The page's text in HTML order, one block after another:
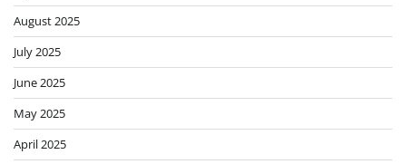
August 2025
July 2025
June 2025
May 2025
April 2025